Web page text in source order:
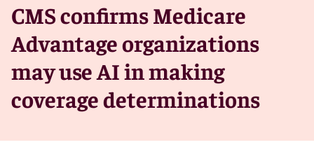
CMS confirms Medicare
Advantage organizations
may use AI in making
coverage determinations